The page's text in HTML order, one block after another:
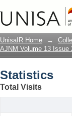
UnisaIR Home →
AJNM Volume 13 Issue
Statistics
Total Visits